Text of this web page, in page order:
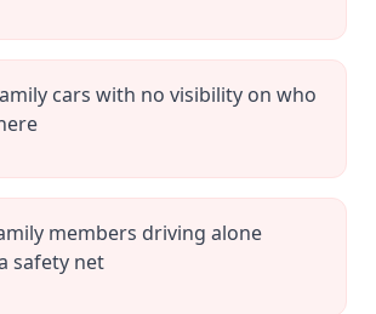
cars with no visibility on who
members driving alone
safety net